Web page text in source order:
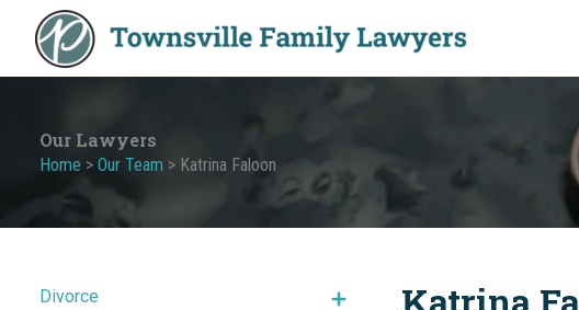
content
Our Lawyers
Home > Our Team > Katrina Faloon
Divorce